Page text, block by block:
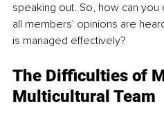
speaking out. So, how can you
all members' opinions are
is managed effectively?
The Difficulties of
Multicultural Team